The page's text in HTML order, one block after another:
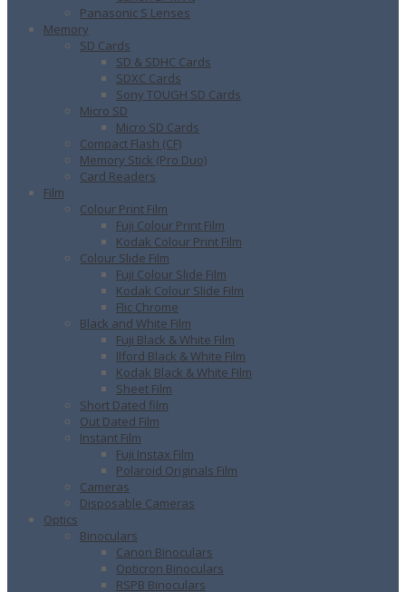
Panasonic S Lenses
Memory
SD Cards
SD & SDHC Cards
SDXC Cards
Sony TOUGH SD Cards
Micro SD
Micro SD Cards
Compact Flash (CF)
Memory Stick (Pro Duo)
Card Readers
Film
Colour Print Film
Fuji Colour Print Film
Kodak Colour Print Film
Colour Slide Film
Fuji Colour Slide Film
Kodak Colour Slide Film
Flic Chrome
Black and White Film
Fuji Black & White Film
Ilford Black & White Film
Kodak Black & White Film
Sheet Film
Short Dated film
Out Dated Film
Instant Film
Fuji Instax Film
Polaroid Originals Film
Cameras
Disposable Cameras
Optics
Binoculars
Canon Binoculars
Opticron Binoculars
RSPB Binoculars